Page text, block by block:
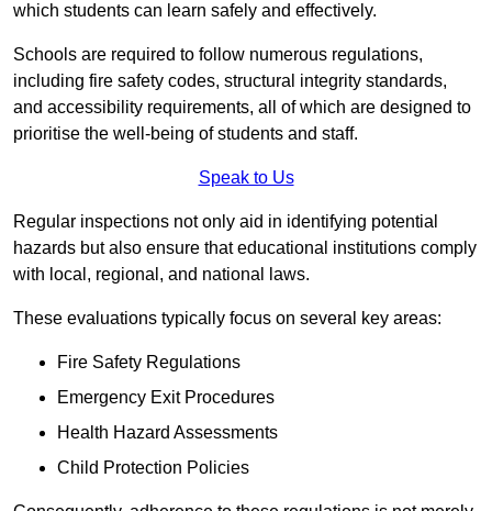
which students can learn safely and effectively.
Schools are required to follow numerous regulations,
including fire safety codes, structural integrity standards,
and accessibility requirements, all of which are designed to
prioritise the well-being of students and staff.
Speak to Us
Regular inspections not only aid in identifying potential
hazards but also ensure that educational institutions comply
with local, regional, and national laws.
These evaluations typically focus on several key areas:
Fire Safety Regulations
Emergency Exit Procedures
Health Hazard Assessments
Child Protection Policies